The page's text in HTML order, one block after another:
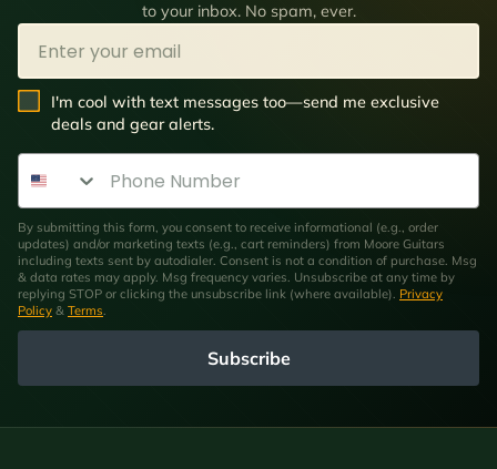
to your inbox. No spam, ever.
Email
SMS Opt In
I'm cool with text messages too—send me exclusive
deals and gear alerts.
Phone Number
By submitting this form, you consent to receive informational (e.g., order
updates) and/or marketing texts (e.g., cart reminders) from Moore Guitars
including texts sent by autodialer. Consent is not a condition of purchase. Msg
& data rates may apply. Msg frequency varies. Unsubscribe at any time by
replying STOP or clicking the unsubscribe link (where available). Privacy
Policy & Terms.
Subscribe